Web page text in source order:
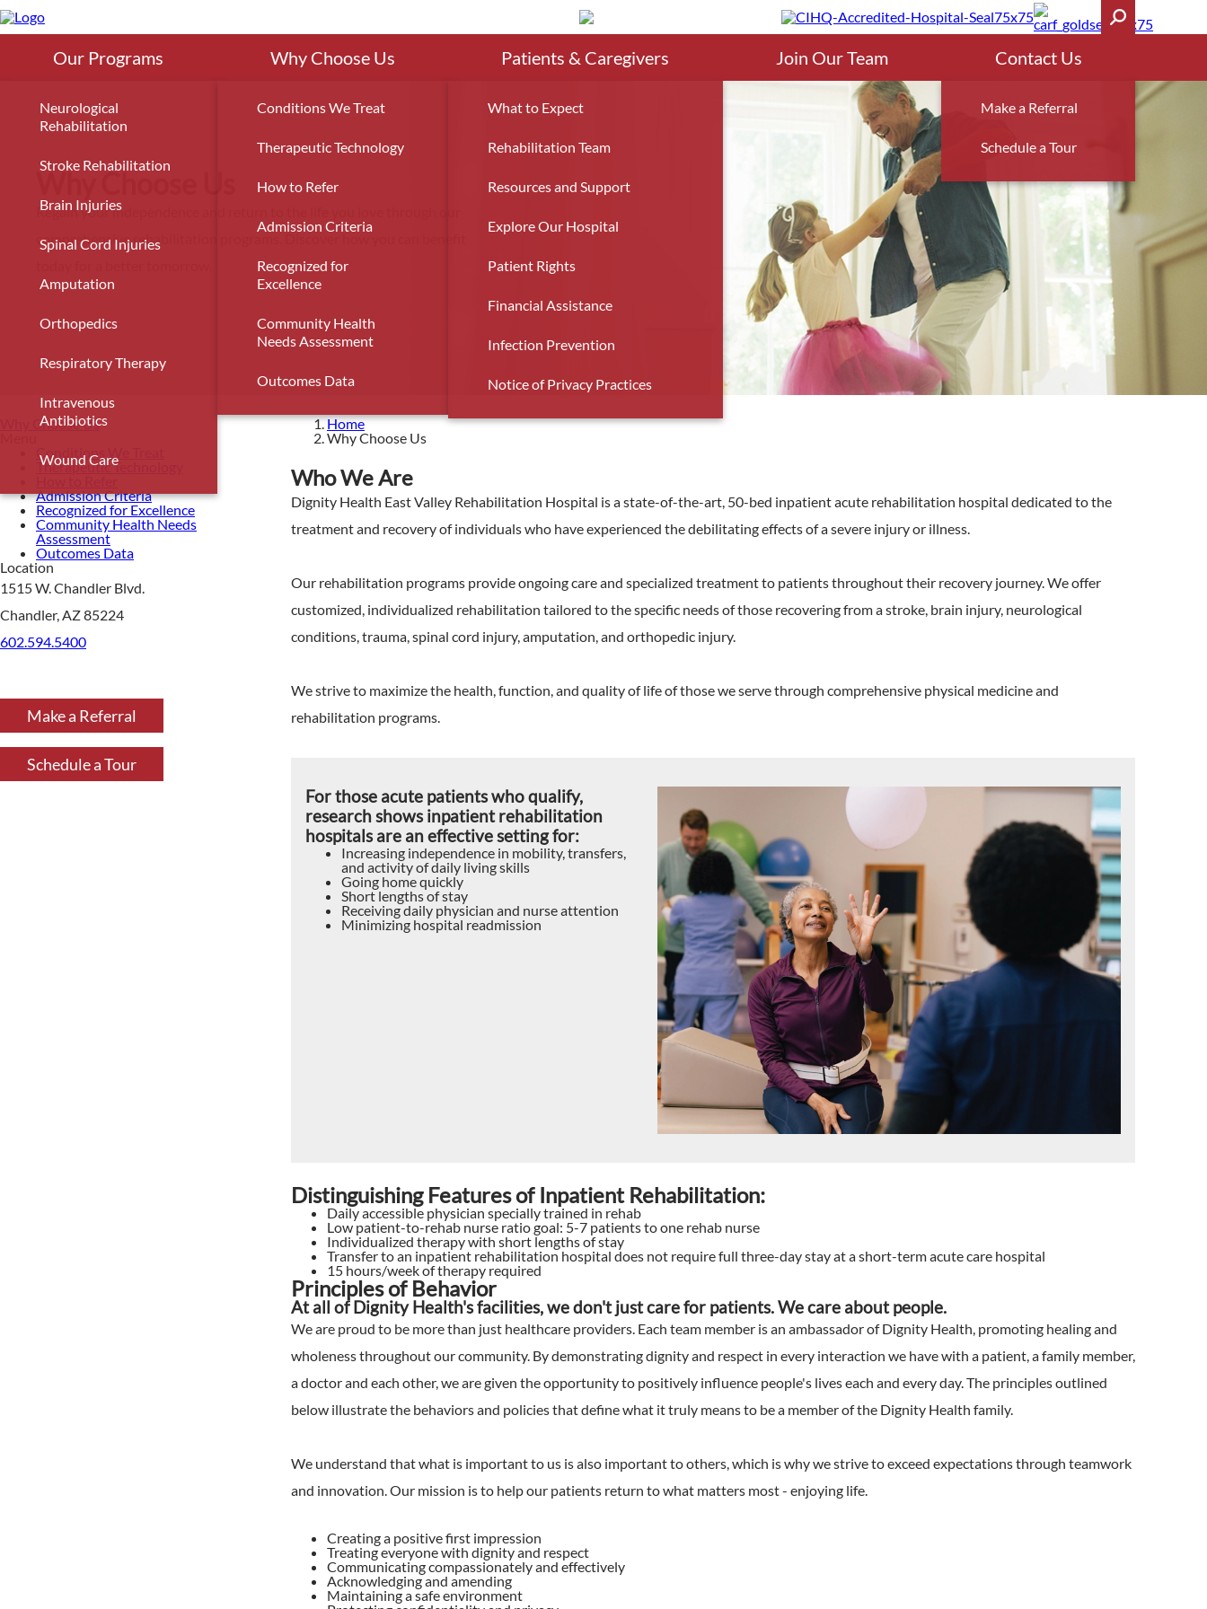
Skip
to
main
Our Programs
Neurological
Rehabilitation
Stroke Rehabilitation
Brain Injuries
Spinal Cord Injuries
Amputation
Orthopedics
Respiratory Therapy
Intravenous
Antibiotics
Wound Care
Why Choose Us
Conditions We Treat
Therapeutic Technology
How to Refer
Admission Criteria
Recognized for
Excellence
Community Health
Needs Assessment
Outcomes Data
Patients & Caregivers
What to Expect
Rehabilitation Team
Resources and Support
Explore Our Hospital
Patient Rights
Financial Assistance
Infection Prevention
Notice of Privacy Practices
Join Our Team Contact Us
Make a Referral
Schedule a Tour
Regain your independence and return to the life you love through our
comprehensive rehabilitation programs. Discover how you can benefit
Why Choose Us
Conditions We Treat
Therapeutic Technology
Admission Criteria
Recognized for Excellence
Community Health Needs
Assessment
Outcomes Data
Location
1515 W. Chandler Blvd.
Chandler, AZ 85224
602.594.5400
Make a Referral
Schedule a Tour
Home
Why Choose Us
Who We Are
Dignity Health East Valley Rehabilitation Hospital is a state-of-the-art, 50-bed inpatient acute rehabilitation hospital dedicated to the
treatment and recovery of individuals who have experienced the debilitating effects of a severe injury or illness.
Our rehabilitation programs provide ongoing care and specialized treatment to patients throughout their recovery journey. We offer
customized, individualized rehabilitation tailored to the specific needs of those recovering from a stroke, brain injury, neurological
conditions, trauma, spinal cord injury, amputation, and orthopedic injury.
We strive to maximize the health, function, and quality of life of those we serve through comprehensive physical medicine and
rehabilitation programs.
For those acute patients who qualify,
research shows inpatient rehabilitation
hospitals are an effective setting for:
Increasing independence in mobility, transfers,
and activity of daily living skills
Going home quickly
Short lengths of stay
Receiving daily physician and nurse attention
Minimizing hospital readmission
Distinguishing Features of Inpatient Rehabilitation:
Daily accessible physician specially trained in rehab
Low patient-to-rehab nurse ratio goal: 5-7 patients to one rehab nurse
Individualized therapy with short lengths of stay
Transfer to an inpatient rehabilitation hospital does not require full three-day stay at a short-term acute care hospital
15 hours/week of therapy required
Principles of Behavior
At all of Dignity Health's facilities, we don't just care for patients. We care about people.
We are proud to be more than just healthcare providers. Each team member is an ambassador of Dignity Health, promoting healing and
wholeness throughout our community. By demonstrating dignity and respect in every interaction we have with a patient, a family member,
a doctor and each other, we are given the opportunity to positively influence people's lives each and every day. The principles outlined
below illustrate the behaviors and policies that define what it truly means to be a member of the Dignity Health family.
We understand that what is important to us is also important to others, which is why we strive to exceed expectations through teamwork
and innovation. Our mission is to help our patients return to what matters most - enjoying life.
Creating a positive first impression
Treating everyone with dignity and respect
Communicating compassionately and effectively
Acknowledging and amending
Maintaining a safe environment